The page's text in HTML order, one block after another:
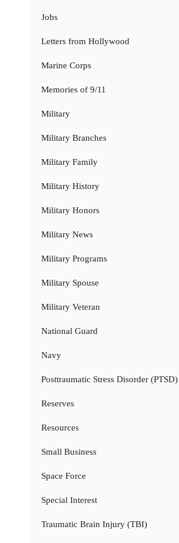
Jobs
Letters from Hollywood
Marine Corps
Memories of 9/11
Military
Military Branches
Military Family
Military History
Military Honors
Military News
Military Programs
Military Spouse
Military Veteran
National Guard
Navy
Posttraumatic Stress Disorder (PTSD)
Reserves
Resources
Small Business
Space Force
Special Interest
Traumatic Brain Injury (TBI)